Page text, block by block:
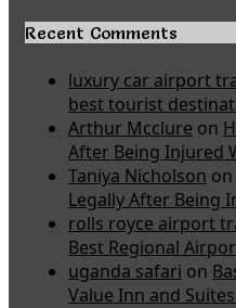
Recent Comments
luxury car airport
best tourist
Arthur Mcclure on
After Being Injured
Taniya Nicholson on
Legally After Being
rolls royce airport
Best Regional
uganda safari on
Value Inn and